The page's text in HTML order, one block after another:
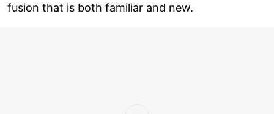
fusion that is both familiar and new.